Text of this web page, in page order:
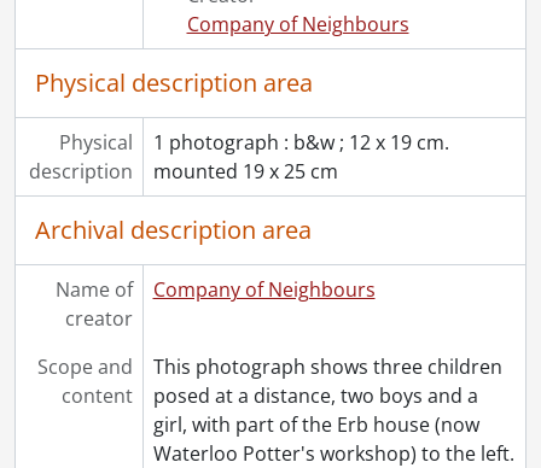
[File] 31 - Roesch's Grocery Store, King and Dupont, Waterloo: l-r, Rolly Plantz, Andy Roesch., [19--]
[File] 33 - Waterloo County Scenic Calendar: prints., [195-?]
[File] 34 - Artwork., 1928, [19--]
Company of Neighbours
Physical description area
Physical
description
1 photograph : b&w ; 12 x 19 cm.
mounted 19 x 25 cm
Archival description area
Name of
creator
Company of Neighbours
Scope and
content
This photograph shows three children
posed at a distance, two boys and a
girl, with part of the Erb house (now
Waterloo Potter's workshop) to the left.